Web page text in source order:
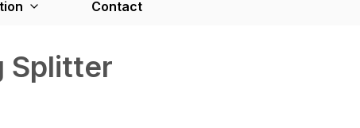
Contact
Splitter